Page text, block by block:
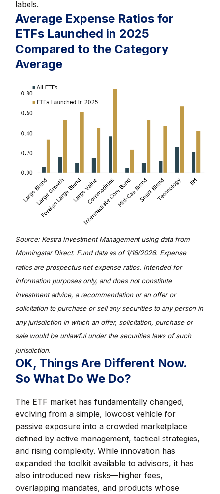
labels.
Average Expense Ratios for
ETFs Launched in 2025
Compared to the Category
Average
Source: Kestra Investment Management using data from
Morningstar Direct. Fund data as of 1/16/2026. Expense
ratios are prospectus net expense ratios. Intended for
information purposes only, and does not constitute
investment advice, a recommendation or an offer or
solicitation to purchase or sell any securities to any person in
any jurisdiction in which an offer, solicitation, purchase or
sale would be unlawful under the securities laws of such
jurisdiction.
OK, Things Are Different Now.
So What Do We Do?
The ETF market has fundamentally changed,
evolving from a simple, lowcost vehicle for
passive exposure into a crowded marketplace
defined by active management, tactical strategies,
and rising complexity. While innovation has
expanded the toolkit available to advisors, it has
also introduced new risks—higher fees,
overlapping mandates, and products whose